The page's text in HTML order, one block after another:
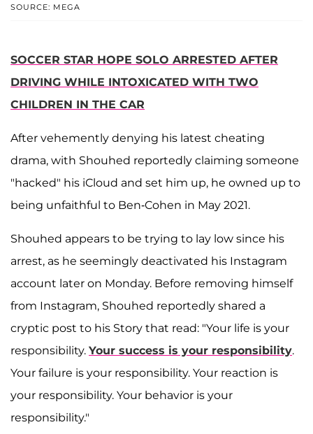
SOURCE: MEGA
SOCCER STAR HOPE SOLO ARRESTED AFTER
DRIVING WHILE INTOXICATED WITH TWO
CHILDREN IN THE CAR
After vehemently denying his latest cheating
drama, with Shouhed reportedly claiming someone
"hacked" his iCloud and set him up, he owned up to
being unfaithful to Ben-Cohen in May 2021.
Shouhed appears to be trying to lay low since his
arrest, as he seemingly deactivated his Instagram
account later on Monday. Before removing himself
from Instagram, Shouhed reportedly shared a
cryptic post to his Story that read: "Your life is your
responsibility. Your success is your responsibility.
Your failure is your responsibility. Your reaction is
your responsibility. Your behavior is your
responsibility."